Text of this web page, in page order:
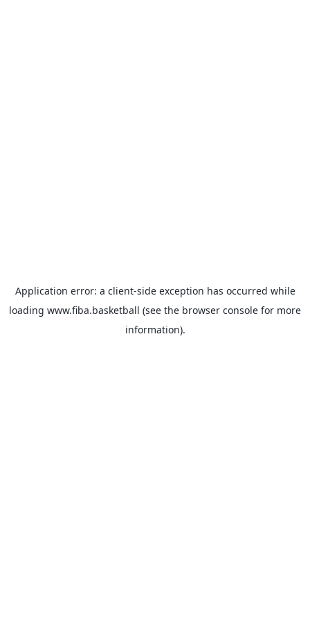
Application error: a client-side exception has occurred while
loading www.fiba.basketball (see the browser console for more
information).